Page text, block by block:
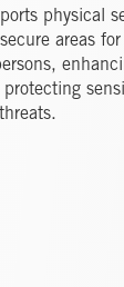
physical
areas for